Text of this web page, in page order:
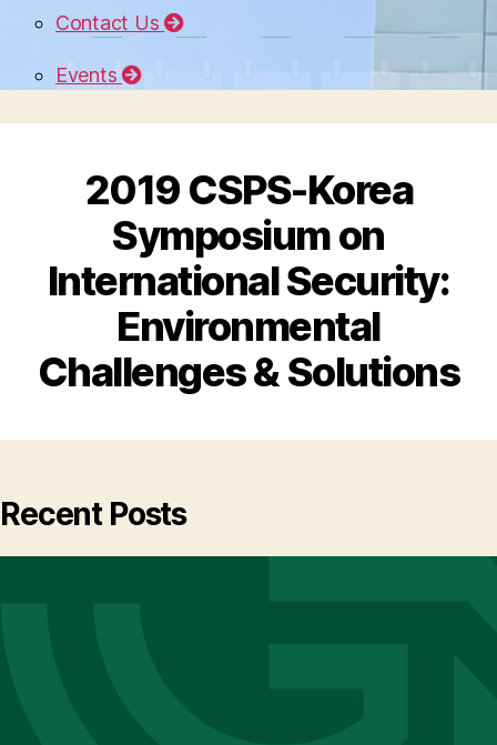
Contact Us
Events
2019 CSPS-Korea
Symposium on
International Security:
Environmental
Challenges & Solutions
Recent Posts